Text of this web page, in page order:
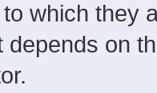
which they
depends on